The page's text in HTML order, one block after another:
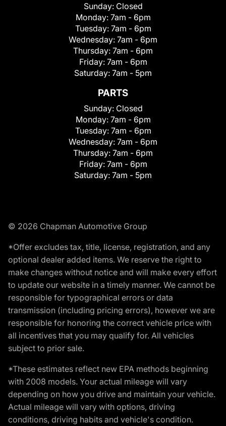
Sunday: Closed
Monday: 7am - 6pm
Tuesday: 7am - 6pm
Wednesday: 7am - 6pm
Thursday: 7am - 6pm
Friday: 7am - 6pm
Saturday: 7am - 5pm
PARTS
Sunday: Closed
Monday: 7am - 6pm
Tuesday: 7am - 6pm
Wednesday: 7am - 6pm
Thursday: 7am - 6pm
Friday: 7am - 6pm
Saturday: 7am - 5pm
© 2026 Chapman Automotive Group
*Offer excludes tax, title, license, registration, and any
optional dealer added items. We reserve the right to
make changes without notice and will make every effort
to update our website in a timely manner. We cannot be
responsible for typographical errors or data
transmission (including pricing errors), however we are
responsible for honoring the correct vehicle price with
all incentives that you may qualify for. All vehicles
subject to prior sale.
*These estimates reflect new EPA methods beginning
with 2008 models. Your actual mileage will vary
depending on how you drive and maintain your vehicle.
Actual mileage will vary with options, driving
conditions, driving habits and vehicle's condition.